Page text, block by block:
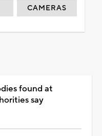
CAMERAS
found at
say